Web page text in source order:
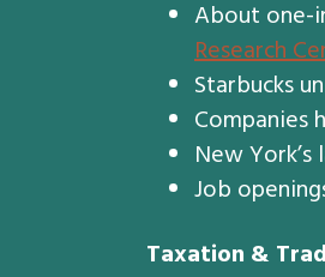
About one-
Research
Starbucks
Companies
New
Job
Taxation &